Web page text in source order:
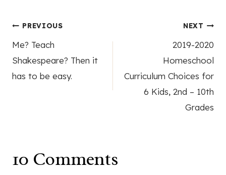
Post
navigation
PREVIOUS
Me? Teach
Shakespeare? Then it
has to be easy.
NEXT
2019-2020
Homeschool
Curriculum Choices for
6 Kids, 2nd – 10th
Grades
10 Comments